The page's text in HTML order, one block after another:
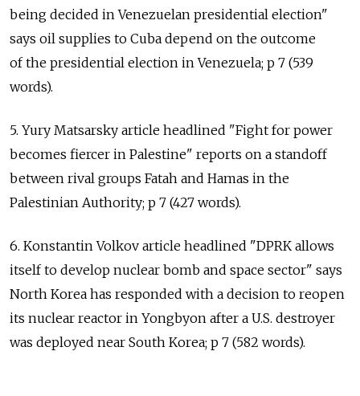
being decided in Venezuelan presidential election"
says oil supplies to Cuba depend on the outcome
of the presidential election in Venezuela; p 7 (539
words).
5. Yury Matsarsky article headlined "Fight for power
becomes fiercer in Palestine" reports on a standoff
between rival groups Fatah and Hamas in the
Palestinian Authority; p 7 (427 words).
6. Konstantin Volkov article headlined "DPRK allows
itself to develop nuclear bomb and space sector" says
North Korea has responded with a decision to reopen
its nuclear reactor in Yongbyon after a U.S. destroyer
was deployed near South Korea; p 7 (582 words).